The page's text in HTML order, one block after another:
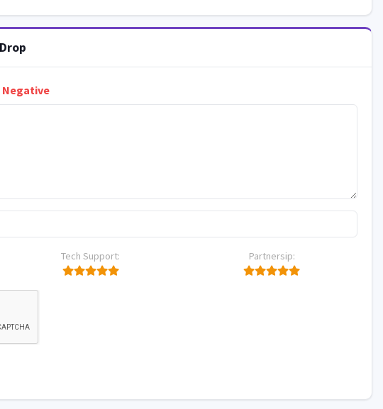
Negative
Tech Support: Partnersip: